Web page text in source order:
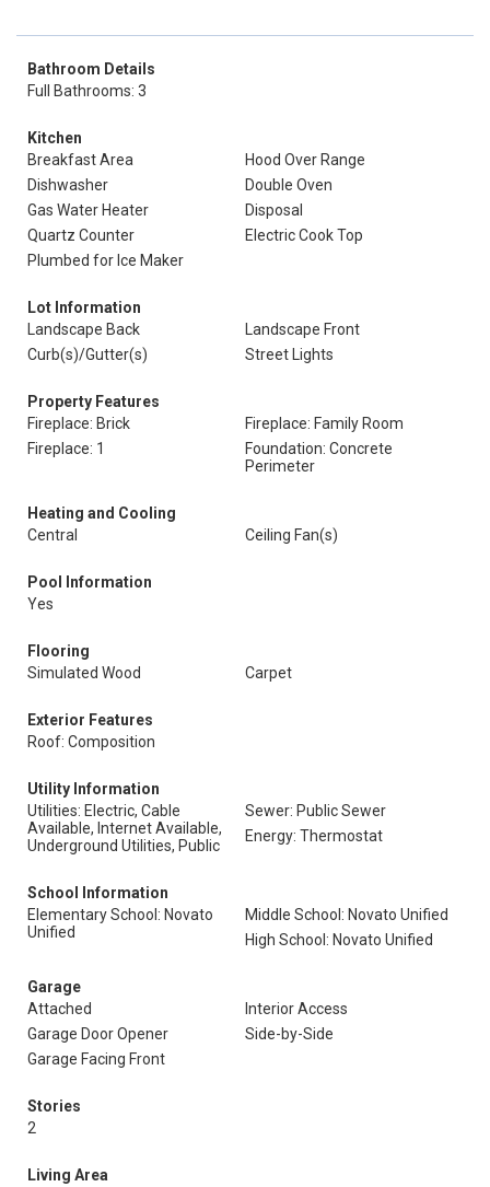
Bathroom Details
Full Bathrooms: 3
Kitchen
Breakfast Area
Hood Over Range
Dishwasher
Double Oven
Gas Water Heater
Disposal
Quartz Counter
Electric Cook Top
Plumbed for Ice Maker
Lot Information
Landscape Back
Landscape Front
Curb(s)/Gutter(s)
Street Lights
Property Features
Fireplace: Brick
Fireplace: Family Room
Fireplace: 1
Foundation: Concrete
Perimeter
Heating and Cooling
Central
Ceiling Fan(s)
Pool Information
Yes
Flooring
Simulated Wood
Carpet
Exterior Features
Roof: Composition
Utility Information
Utilities: Electric, Cable
Available, Internet Available,
Underground Utilities, Public
Sewer: Public Sewer
Energy: Thermostat
School Information
Elementary School: Novato
Unified
Middle School: Novato Unified
High School: Novato Unified
Garage
Attached
Interior Access
Garage Door Opener
Side-by-Side
Garage Facing Front
Stories
2
Living Area